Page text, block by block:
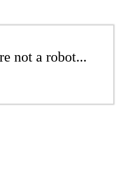
not a robot...